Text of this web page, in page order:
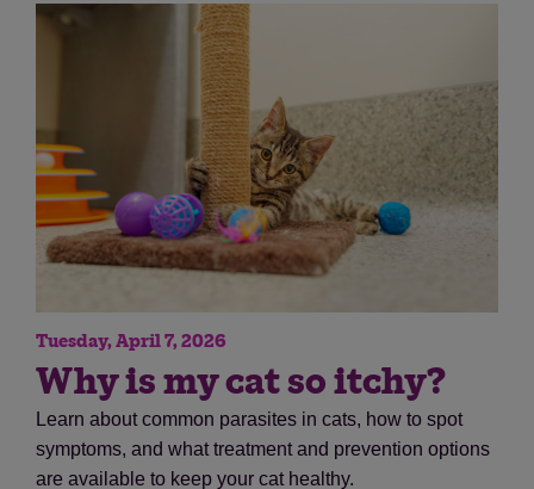
Tuesday, April 7, 2026
Why is my cat so itchy?
Learn about common parasites in cats, how to spot
symptoms, and what treatment and prevention options
are available to keep your cat healthy.